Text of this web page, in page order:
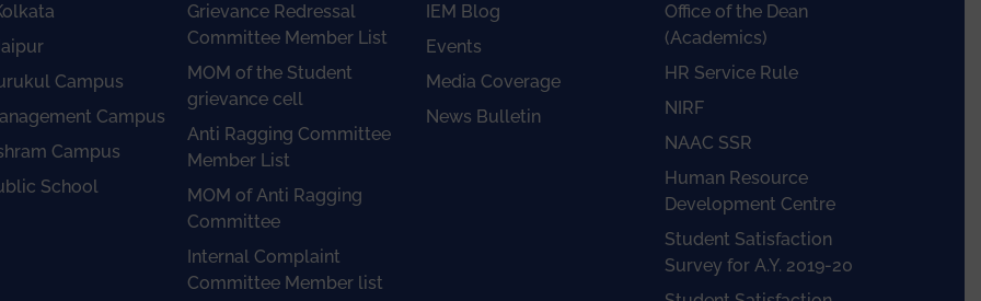
Campus
Campus
Campus
School
Grievance Redressal
Committee Member List
MOM of the Student
grievance cell
Anti Ragging Committee
Member List
MOM of Anti Ragging
Committee
Internal Complaint
Committee Member list
IEM Blog
Events
Media Coverage
News Bulletin
Office of the Dean
(Academics)
HR Service Rule
NIRF
NAAC SSR
Human Resource
Development Centre
Student Satisfaction
Survey for A.Y. 2019-20